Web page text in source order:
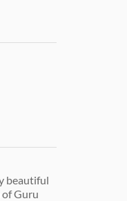
beautiful
Guru